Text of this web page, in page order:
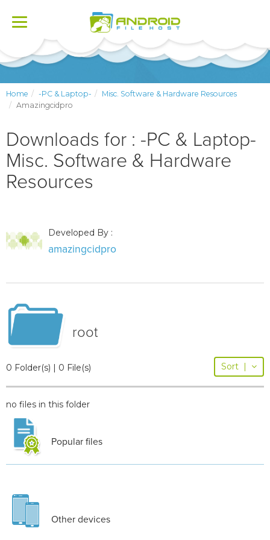
Toggle
Home -PC & Laptop-
Misc. Software & Hardware Resources
Amazingcidpro
Downloads for : -PC & Laptop-
Misc. Software & Hardware
Resources
Developed By :
amazingcidpro
root
0 Folder(s) | 0 File(s) Sort |
no files in this folder
Popular files
Other devices